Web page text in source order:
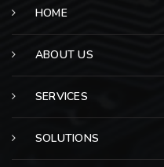
HOME
ABOUT US
SERVICES
SOLUTIONS